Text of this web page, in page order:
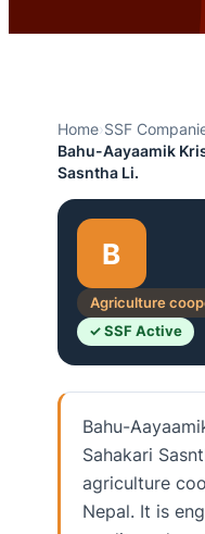
Home›SSF
Bahu-Aayaamik
Sasntha Li.
B
Agriculture
✓ SSF Active
Bahu-
Sahakari
agriculture
Nepal. It is